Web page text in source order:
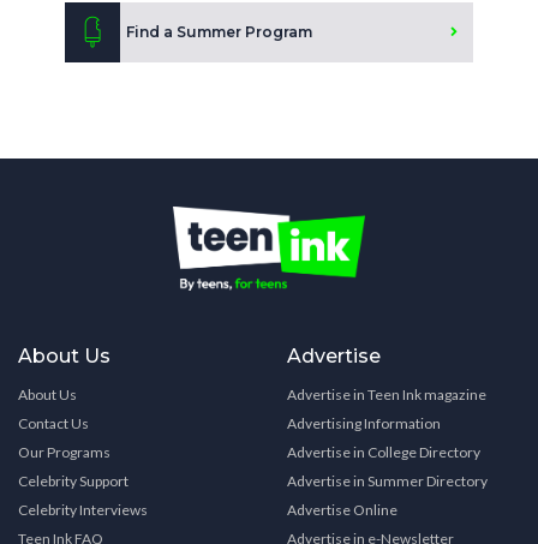
Find a Summer Program
About Us
About Us
Contact Us
Our Programs
Celebrity Support
Celebrity Interviews
Teen Ink FAQ
Advertise
Advertise in Teen Ink magazine
Advertising Information
Advertise in College Directory
Advertise in Summer Directory
Advertise Online
Advertise in e-Newsletter